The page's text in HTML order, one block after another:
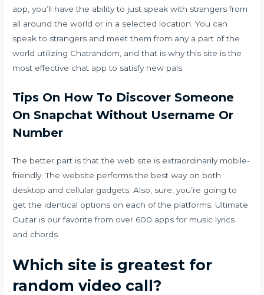
app, you’ll have the ability to just speak with strangers from
all around the world or in a selected location. You can
speak to strangers and meet them from any a part of the
world utilizing Chatrandom, and that is why this site is the
most effective chat app to satisfy new pals.
Tips On How To Discover Someone
On Snapchat Without Username Or
Number
The better part is that the web site is extraordinarily mobile-
friendly. The website performs the best way on both
desktop and cellular gadgets. Also, sure, you’re going to
get the identical options on each of the platforms. Ultimate
Guitar is our favorite from over 600 apps for music lyrics
and chords.
Which site is greatest for
random video call?